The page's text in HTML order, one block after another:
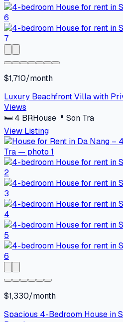
$1,710/month
Luxury Beachfront Villa with
Views
🛏 4 BRHouse📍 Son Tra
View Listing
$1,330/month
Spacious 4-Bedroom House in